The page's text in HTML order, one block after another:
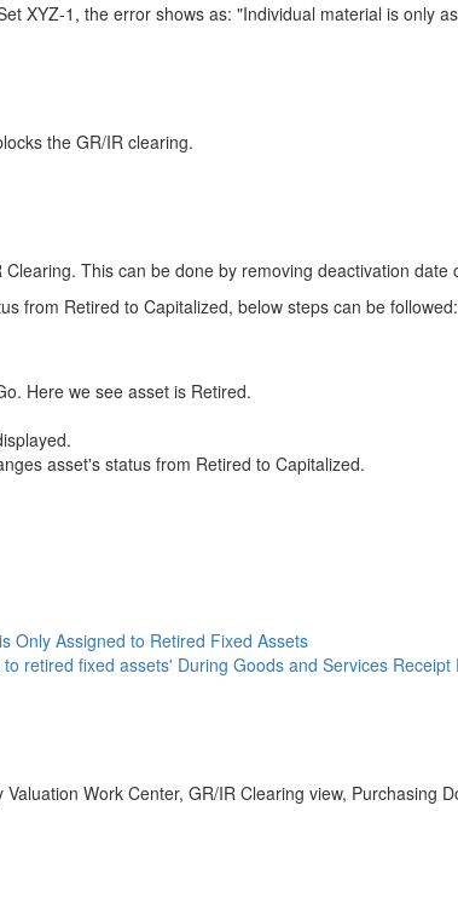
XYZ-1, the error shows as: "Individual material is only
the GR/IR clearing.
This can be done by removing deactivation date
from Retired to Capitalized, below steps can be followed:
Here we see asset is Retired.
asset's status from Retired to Capitalized.
Only Assigned to Retired Fixed Assets
retired fixed assets' During Goods and Services Receipt
Work Center, GR/IR Clearing view, Purchasing